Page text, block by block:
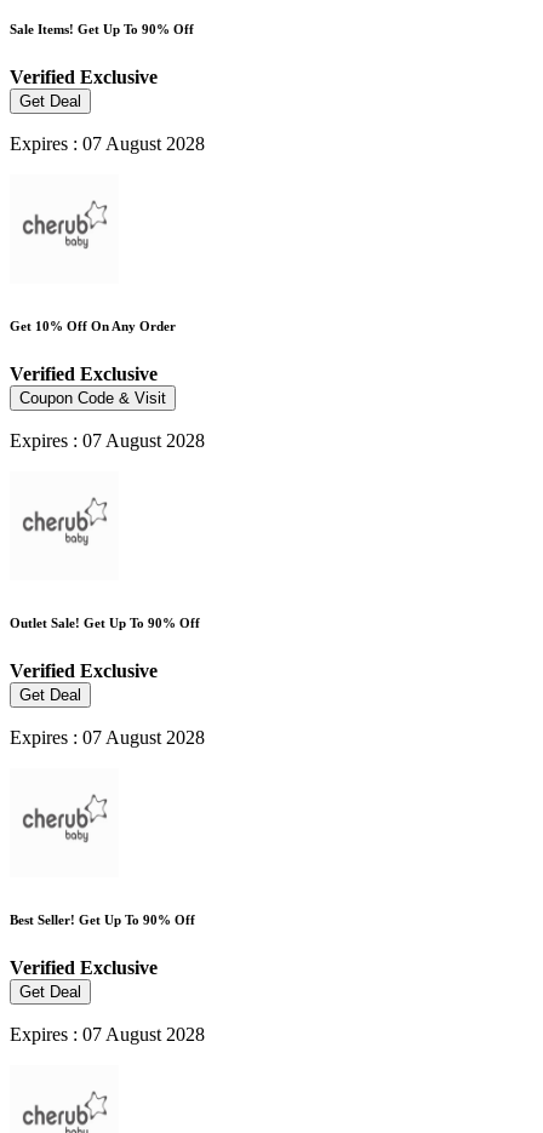
Sale Items! Get Up To 90% Off
Verified Exclusive
Get Deal
Expires : 07 August 2028
Get 10% Off On Any Order
Verified Exclusive
Coupon Code & Visit
Expires : 07 August 2028
Outlet Sale! Get Up To 90% Off
Verified Exclusive
Get Deal
Expires : 07 August 2028
Best Seller! Get Up To 90% Off
Verified Exclusive
Get Deal
Expires : 07 August 2028